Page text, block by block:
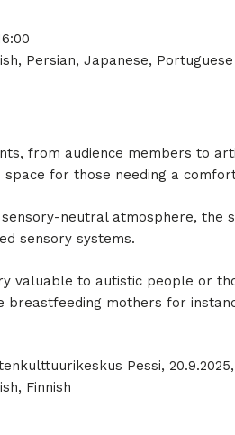
Persian, Japanese, Portuguese
from audience members to
space for those needing a
neutral atmosphere, the
sensory systems.
valuable to autistic people or
breastfeeding mothers for
Pessi, 20.9.2025,
Finnish